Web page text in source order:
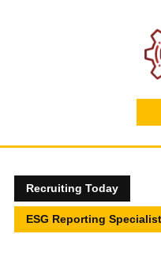
Recruiting Today
ESG Reporting